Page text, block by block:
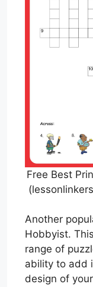
Free Best
Another
Hobbyist.
range of
ability to add
design of